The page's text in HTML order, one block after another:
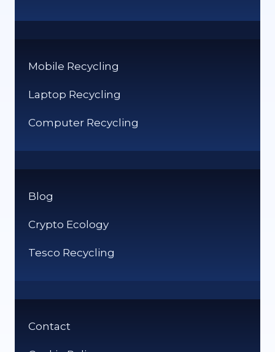
Mobile Recycling
Laptop Recycling
Computer Recycling
Blog
Crypto Ecology
Tesco Recycling
Contact